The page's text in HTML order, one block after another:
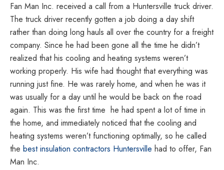
Specialists,
Home
Energy
Audit
Providers
|
Highest
rated
home
energy
contractors
and
ventilation
Fan Man Inc. received a call from a Huntersville truck driver.
The truck driver recently gotten a job doing a day shift
rather than doing long hauls all over the country for a freight
company. Since he had been gone all the time he didn’t
realized that his cooling and heating systems weren’t
working properly. His wife had thought that everything was
running just fine. He was rarely home, and when he was it
was usually for a day until he would be back on the road
again. This was the first time he had spent a lot of time in
the home, and immediately noticed that the cooling and
heating systems weren’t functioning optimally, so he called
the best insulation contractors Huntersville had to offer, Fan
Man Inc.